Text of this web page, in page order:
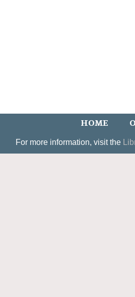
HOME
For more information, visit the